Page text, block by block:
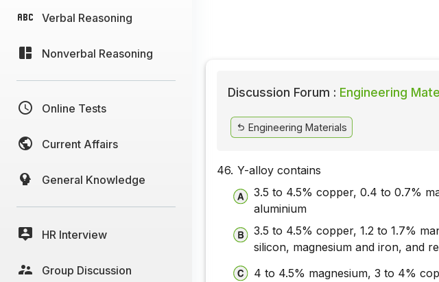
Verbal Reasoning
Nonverbal Reasoning
Online Tests
Current Affairs
General Knowledge
HR Interview
Group Discussion
Discussion Forum : Engineering
Engineering Materials
46. Y-alloy contains
3.5 to 4.5% copper, 0.4 to 0.7%
aluminium
3.5 to 4.5% copper, 1.2 to 1.7%
silicon, magnesium and iron, and
4 to 4.5% magnesium, 3 to 4%